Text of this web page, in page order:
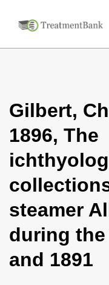
Gilbert,
1896, The
steamer
during the
and 1891